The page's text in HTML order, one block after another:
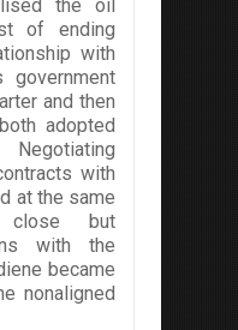
the oil
of ending
with
government
and then
adopted
with
at the same
close but
with the
became
nonaligned